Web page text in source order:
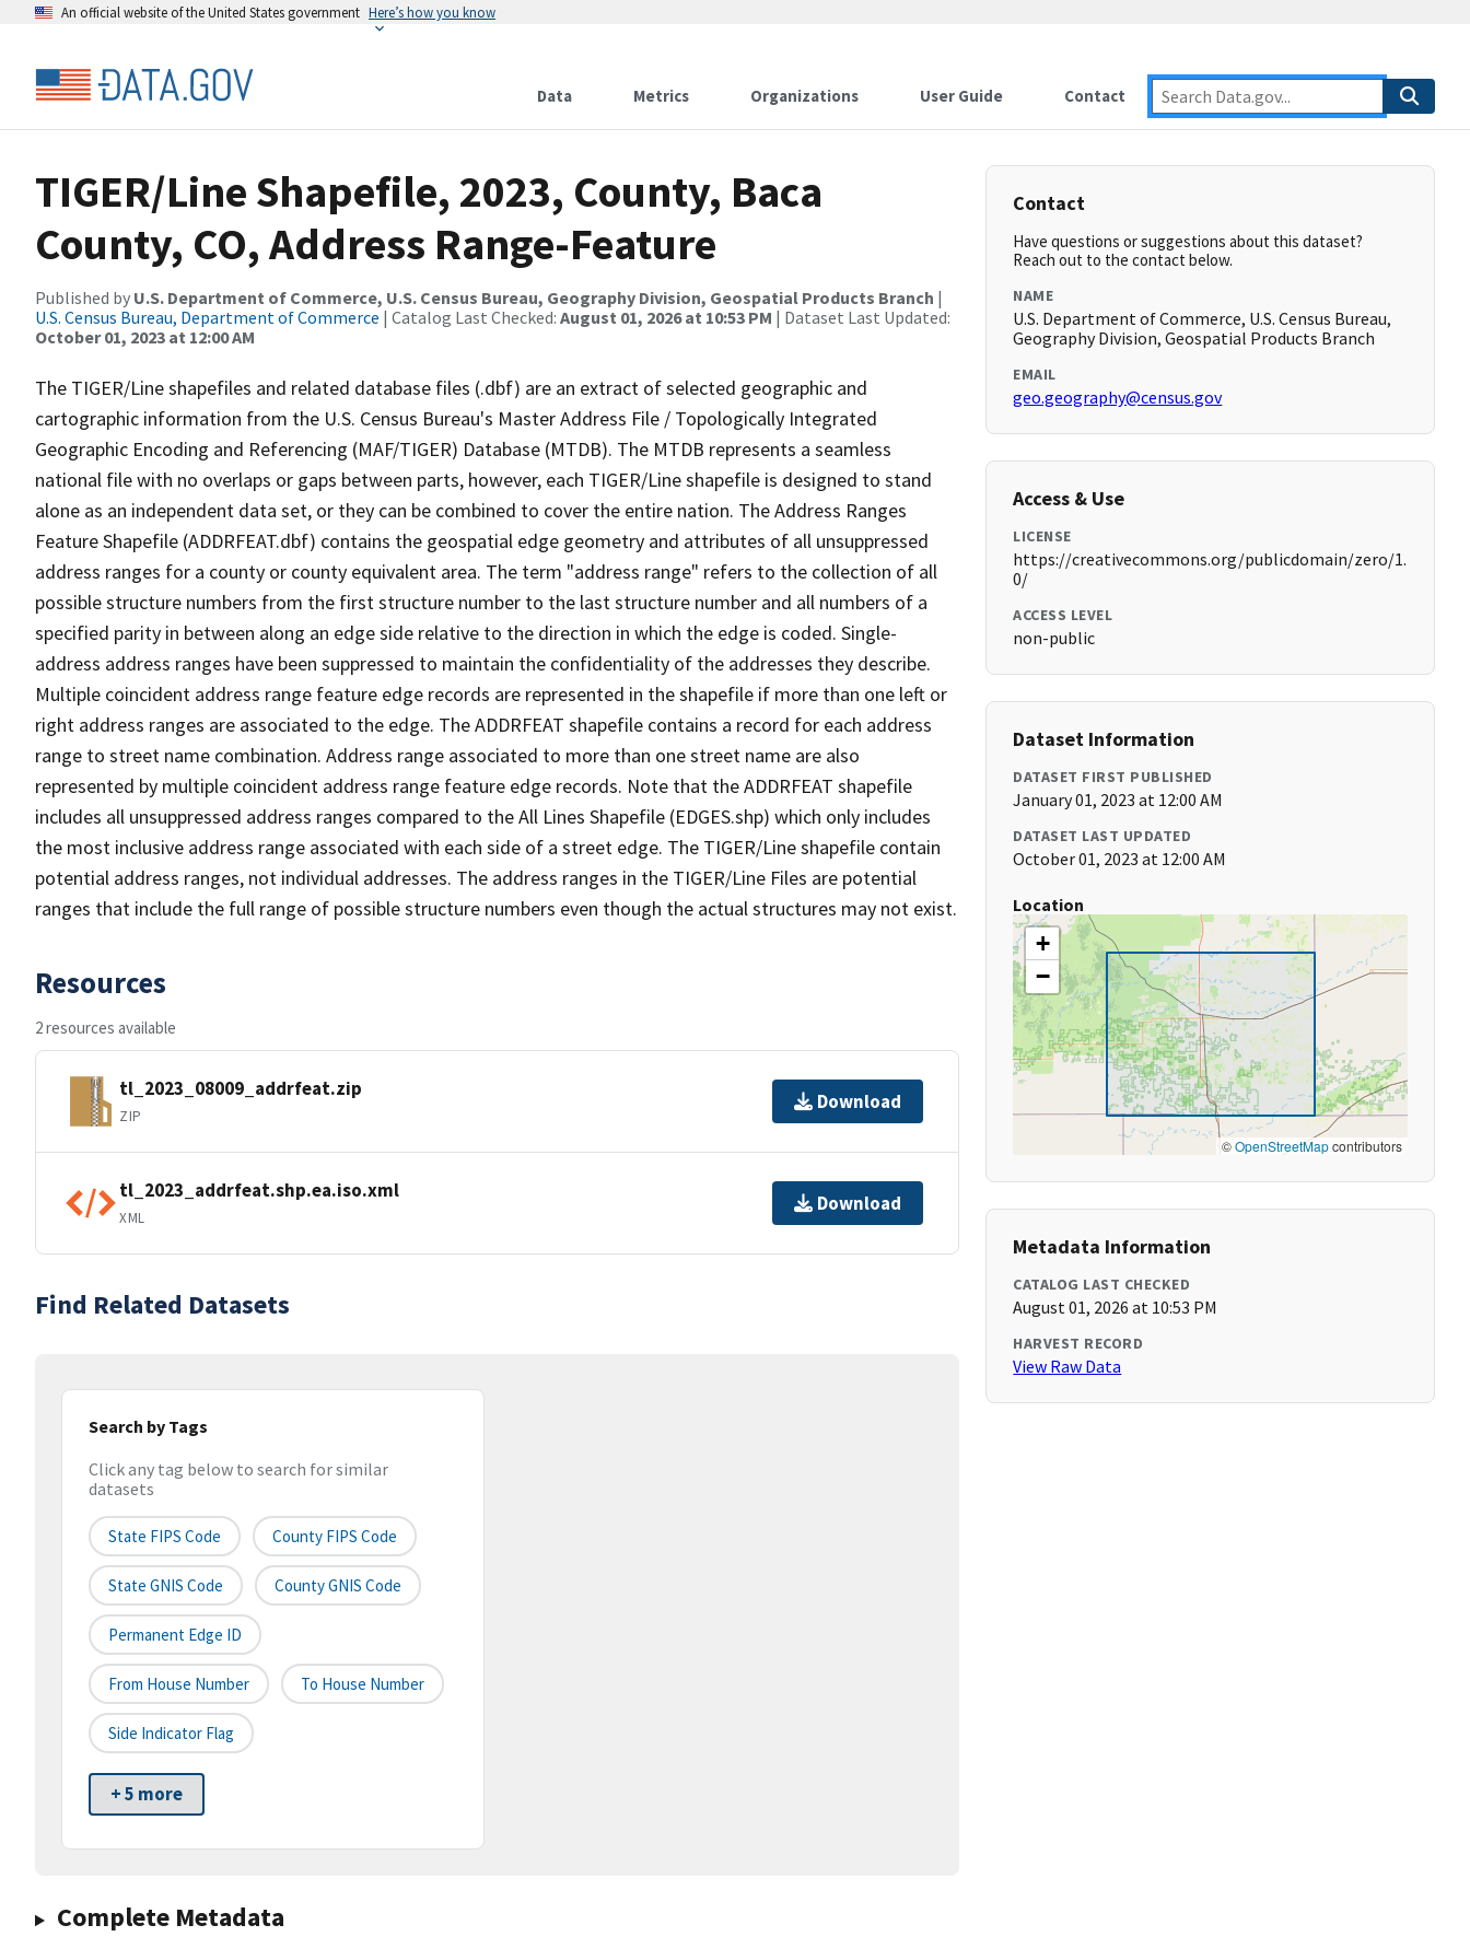
An official website of the United States government Here’s how you know
Data Metrics Organizations User Guide Contact
TIGER/Line Shapefile, 2023, County, Baca
County, CO, Address Range-Feature
Published by U.S. Department of Commerce, U.S. Census Bureau, Geography Division, Geospatial Products Branch |
U.S. Census Bureau, Department of Commerce | Catalog Last Checked: August 01, 2026 at 10:53 PM | Dataset Last Updated:
October 01, 2023 at 12:00 AM
The TIGER/Line shapefiles and related database files (.dbf) are an extract of selected geographic and
cartographic information from the U.S. Census Bureau's Master Address File / Topologically Integrated
Geographic Encoding and Referencing (MAF/TIGER) Database (MTDB). The MTDB represents a seamless
national file with no overlaps or gaps between parts, however, each TIGER/Line shapefile is designed to stand
alone as an independent data set, or they can be combined to cover the entire nation. The Address Ranges
Feature Shapefile (ADDRFEAT.dbf) contains the geospatial edge geometry and attributes of all unsuppressed
address ranges for a county or county equivalent area. The term "address range" refers to the collection of all
possible structure numbers from the first structure number to the last structure number and all numbers of a
specified parity in between along an edge side relative to the direction in which the edge is coded. Single-
address address ranges have been suppressed to maintain the confidentiality of the addresses they describe.
Multiple coincident address range feature edge records are represented in the shapefile if more than one left or
right address ranges are associated to the edge. The ADDRFEAT shapefile contains a record for each address
range to street name combination. Address range associated to more than one street name are also
represented by multiple coincident address range feature edge records. Note that the ADDRFEAT shapefile
includes all unsuppressed address ranges compared to the All Lines Shapefile (EDGES.shp) which only includes
the most inclusive address range associated with each side of a street edge. The TIGER/Line shapefile contain
potential address ranges, not individual addresses. The address ranges in the TIGER/Line Files are potential
ranges that include the full range of possible structure numbers even though the actual structures may not exist.
Resources
2 resources available
tl_2023_08009_addrfeat.zip
ZIP
Download
tl_2023_addrfeat.shp.ea.iso.xml
XML
Download
Find Related Datasets
Search by Tags
Click any tag below to search for similar
datasets
State FIPS Code County FIPS Code
State GNIS Code County GNIS Code
Permanent Edge ID
From House Number To House Number
Side Indicator Flag
+ 5 more
Complete Metadata
Contact
Have questions or suggestions about this dataset?
Reach out to the contact below.
NAME
U.S. Department of Commerce, U.S. Census Bureau,
Geography Division, Geospatial Products Branch
EMAIL
geo.geography@census.gov
Access & Use
LICENSE
https://creativecommons.org/publicdomain/zero/1.
0/
ACCESS LEVEL
non-public
Dataset Information
DATASET FIRST PUBLISHED
January 01, 2023 at 12:00 AM
DATASET LAST UPDATED
October 01, 2023 at 12:00 AM
Location
+
−
©OpenStreetMapcontributors
Metadata Information
CATALOG LAST CHECKED
August 01, 2026 at 10:53 PM
HARVEST RECORD
View Raw Data